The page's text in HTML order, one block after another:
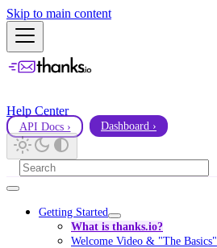
Skip to main content
Help Center
API Docs › Dashboard ›
Getting Started
What is thanks.io?
Welcome Video & "The Basics"